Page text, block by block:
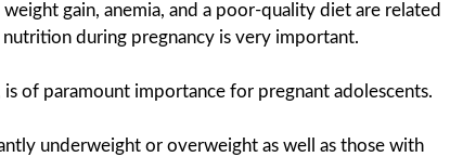
gain, anemia, and a poor-quality diet are related
during pregnancy is very important.
of paramount importance for pregnant adolescents.
underweight or overweight as well as those with